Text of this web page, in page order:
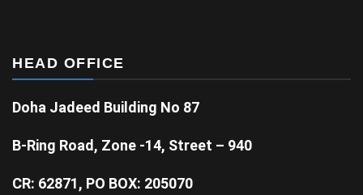
HEAD OFFICE
Doha Jadeed Building No 87
B-Ring Road, Zone -14, Street – 940
CR: 62871, PO BOX: 205070